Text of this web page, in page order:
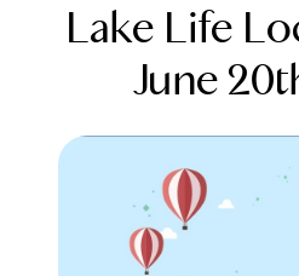
FOLLOW
Lake Life
June